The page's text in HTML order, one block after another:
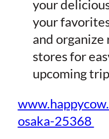
your
your
and organize
stores for
upcoming
osaka-25368